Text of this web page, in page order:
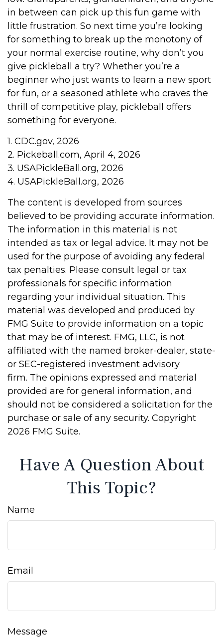
in between can pick up this fun game with
little frustration. So next time you’re looking
for something to break up the monotony of
your normal exercise routine, why don’t you
give pickleball a try? Whether you’re a
beginner who just wants to learn a new sport
for fun, or a seasoned athlete who craves the
thrill of competitive play, pickleball offers
something for everyone.
1. CDC.gov, 2026
2. Pickeball.com, April 4, 2026
3. USAPickleBall.org, 2026
4. USAPickleBall.org, 2026
The content is developed from sources
believed to be providing accurate information.
The information in this material is not
intended as tax or legal advice. It may not be
used for the purpose of avoiding any federal
tax penalties. Please consult legal or tax
professionals for specific information
regarding your individual situation. This
material was developed and produced by
FMG Suite to provide information on a topic
that may be of interest. FMG, LLC, is not
affiliated with the named broker-dealer, state-
or SEC-registered investment advisory
firm. The opinions expressed and material
provided are for general information, and
should not be considered a solicitation for the
purchase or sale of any security. Copyright
2026 FMG Suite.
Have A Question About
This Topic?
Name
Email
Message